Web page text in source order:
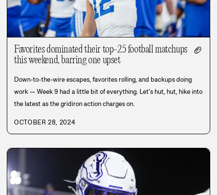
Favorites dominated their top-25 football matchups
this weekend, barring one upset
🏈
Down-to-the-wire escapes, favorites rolling, and backups doing
work — Week 9 had a little bit of everything. Let’s hut, hut, hike into
the latest as the gridiron action charges on.
OCTOBER 28, 2024